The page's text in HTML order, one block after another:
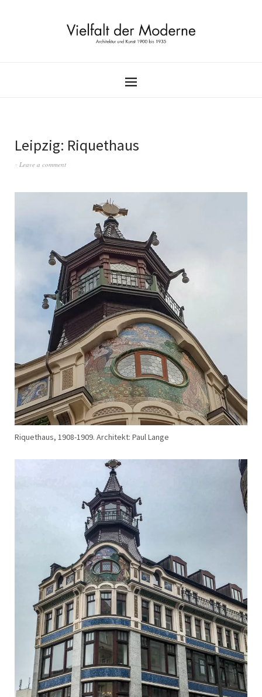
Leipzig: Riquethaus
Leave a comment
Riquethaus, 1908-1909. Architekt: Paul Lange